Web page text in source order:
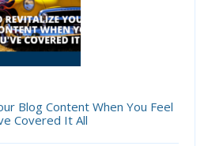
Blog Content When You Feel
Covered It All